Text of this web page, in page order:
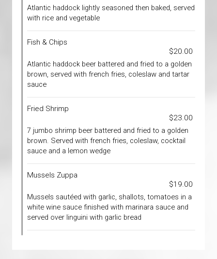
Atlantic haddock lightly seasoned then baked, served
with rice and vegetable
Fish & Chips
$20.00
Atlantic haddock beer battered and fried to a golden
brown, served with french fries, coleslaw and tartar
sauce
Fried Shrimp
$23.00
7 jumbo shrimp beer battered and fried to a golden
brown. Served with french fries, coleslaw, cocktail
sauce and a lemon wedge
Mussels Zuppa
$19.00
Mussels sautéed with garlic, shallots, tomatoes in a
white wine sauce finished with marinara sauce and
served over linguini with garlic bread